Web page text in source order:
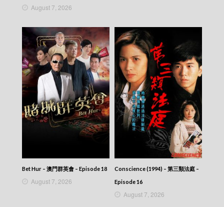
August 7, 2026
Bet Hur – 澳門群英會 – Episode 18
August 7, 2026
Conscience (1994) – 第三類法庭 –
Episode 16
August 7, 2026